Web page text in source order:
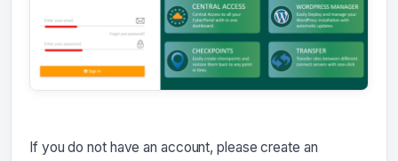
If you do not have an account, please create an